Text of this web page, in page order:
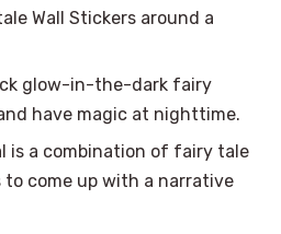
Wall Stickers around a
glow-in-the-dark fairy
have magic at nighttime.
is a combination of fairy tale
to come up with a narrative